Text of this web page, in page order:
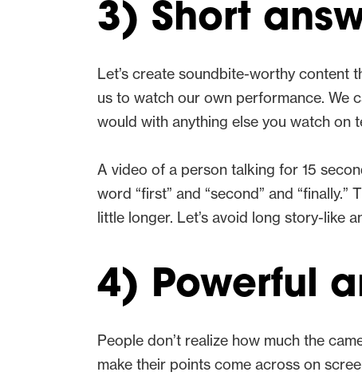
3) Short
Let’s create soundbite-worthy content
us to watch our own performance. We
would with anything else you watch on
A video of a person talking for 15
word “first” and “second” and
little longer. Let’s avoid long story-like
4) Powerful
People don’t realize how much the
make their points come across on